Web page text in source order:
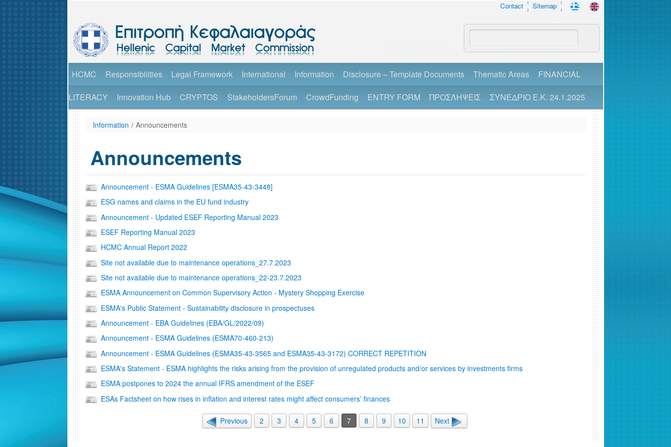
Contact Sitemap
HCMC Responsibilities Legal Framework International Information Disclosure – Template Documents Thematic Areas
FINANCIAL
LITERACY
Innovation Hub CRYPTOS StakeholdersForum CrowdFunding ENTRY FORM ΠΡΟΣΛΗΨΕΙΣ ΣΥΝΕΔΡΙΟ Ε.Κ. 24.1.2025
Information / Announcements
Announcements
Announcement - ESMA Guidelines [ESMA35-43-3448]
ESG names and claims in the EU fund industry
Announcement - Updated ESEF Reporting Manual 2023
ESEF Reporting Manual 2023
HCMC Annual Report 2022
Site not available due to maintenance operations_27.7.2023
Site not available due to maintenance operations_22-23.7.2023
ESMA Announcement on Common Supervisory Action - Mystery Shopping Exercise
ΕSMA's Public Statement - Sustainability disclosure in prospectuses
Αnnouncement - ΕΒΑ Guidelines (EBA/GL/2022/09)
Αnnouncement - ESMA Guidelines (ESMA70-460-213)
Announcement - ESMA Guidelines (ΕSMA35-43-3565 and ESMA35-43-3172) CORRECT REPETITION
ESMA's Statement - ESMA highlights the risks arising from the provision of unregulated products and/or services by investments firms
ESMA postpones to 2024 the annual IFRS amendment of the ESEF
ESAs Factsheet on how rises in inflation and interest rates might affect consumers’ finances
Previous 2 3 4 5 6 7 8 9 10 11 Next